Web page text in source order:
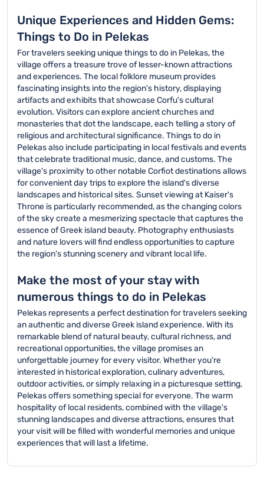
Unique Experiences and Hidden Gems:
Things to Do in Pelekas
For travelers seeking unique things to do in Pelekas, the
village offers a treasure trove of lesser-known attractions
and experiences. The local folklore museum provides
fascinating insights into the region's history, displaying
artifacts and exhibits that showcase Corfu's cultural
evolution. Visitors can explore ancient churches and
monasteries that dot the landscape, each telling a story of
religious and architectural significance. Things to do in
Pelekas also include participating in local festivals and events
that celebrate traditional music, dance, and customs. The
village's proximity to other notable Corfiot destinations allows
for convenient day trips to explore the island's diverse
landscapes and historical sites. Sunset viewing at Kaiser's
Throne is particularly recommended, as the changing colors
of the sky create a mesmerizing spectacle that captures the
essence of Greek island beauty. Photography enthusiasts
and nature lovers will find endless opportunities to capture
the region's stunning scenery and vibrant local life.
Make the most of your stay with
numerous things to do in Pelekas
Pelekas represents a perfect destination for travelers seeking
an authentic and diverse Greek island experience. With its
remarkable blend of natural beauty, cultural richness, and
recreational opportunities, the village promises an
unforgettable journey for every visitor. Whether you're
interested in historical exploration, culinary adventures,
outdoor activities, or simply relaxing in a picturesque setting,
Pelekas offers something special for everyone. The warm
hospitality of local residents, combined with the village's
stunning landscapes and diverse attractions, ensures that
your visit will be filled with wonderful memories and unique
experiences that will last a lifetime.